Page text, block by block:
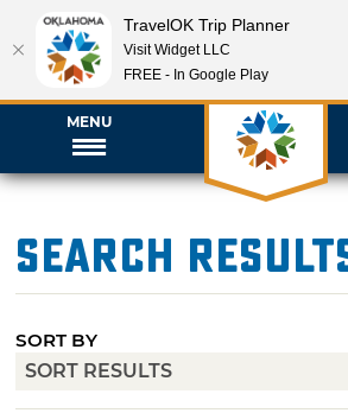
MENU
Search
SORT BY
TravelOK Trip Planner
Visit Widget LLC
FREE - In Google Play